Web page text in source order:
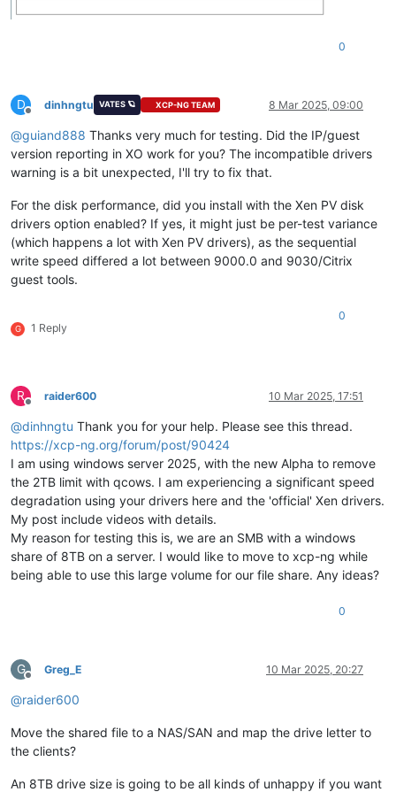
0
D
Offline
dinhngtu VATES 🪐 XCP-NG TEAM 8 Mar 2025, 09:00
@guiand888 Thanks very much for testing. Did the IP/guest
version reporting in XO work for you? The incompatible drivers
warning is a bit unexpected, I'll try to fix that.
For the disk performance, did you install with the Xen PV disk
drivers option enabled? If yes, it might just be per-test variance
(which happens a lot with Xen PV drivers), as the sequential
write speed differed a lot between 9000.0 and 9030/Citrix
guest tools.
G 1 Reply
0
R
Offline
raider600 10 Mar 2025, 17:51
@dinhngtu Thank you for your help. Please see this thread.
https://xcp-ng.org/forum/post/90424
I am using windows server 2025, with the new Alpha to remove
the 2TB limit with qcows. I am experiencing a significant speed
degradation using your drivers here and the 'official' Xen drivers.
My post include videos with details.
My reason for testing this is, we are an SMB with a windows
share of 8TB on a server. I would like to move to xcp-ng while
being able to use this large volume for our file share. Any ideas?
0
G
Offline
Greg_E 10 Mar 2025, 20:27
@raider600
Move the shared file to a NAS/SAN and map the drive letter to
the clients?
An 8TB drive size is going to be all kinds of unhappy if you want